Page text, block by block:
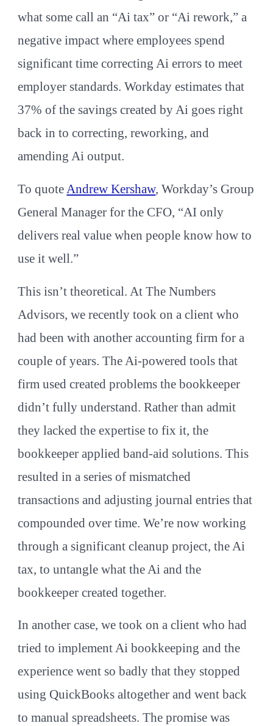
what some call an “Ai tax” or “Ai rework,” a
negative impact where employees spend
significant time correcting Ai errors to meet
employer standards. Workday estimates that
37% of the savings created by Ai goes right
back in to correcting, reworking, and
amending Ai output.
To quoteAndrew Kershaw, Workday’s Group
General Manager for the CFO, “AI only
delivers real value when people know how to
use it well.”
This isn’t theoretical. At The Numbers
Advisors, we recently took on a client who
had been with another accounting firm for a
couple of years. The Ai-powered tools that
firm used created problems the bookkeeper
didn’t fully understand. Rather than admit
they lacked the expertise to fix it, the
bookkeeper applied band-aid solutions. This
resulted in a series of mismatched
transactions and adjusting journal entries that
compounded over time. We’re now working
through a significant cleanup project, the Ai
tax, to untangle what the Ai and the
bookkeeper created together.
In another case, we took on a client who had
tried to implement Ai bookkeeping and the
experience went so badly that they stopped
using QuickBooks altogether and went back
to manual spreadsheets. The promise was